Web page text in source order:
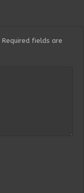
Required fields are